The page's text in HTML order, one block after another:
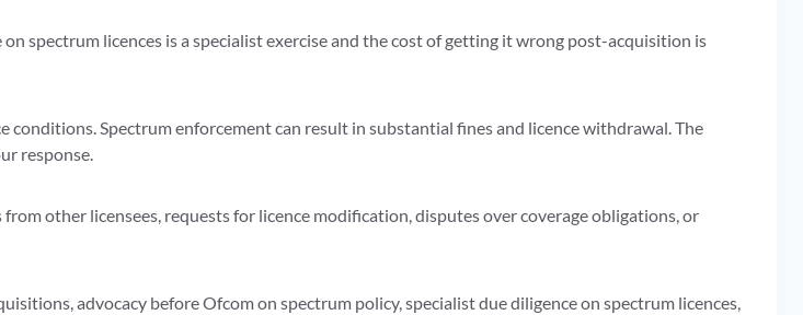
spectrum licences is a specialist exercise and the cost of getting it wrong post-acquisition is
Spectrum enforcement can result in substantial fines and licence withdrawal. The
response.
other licensees, requests for licence modification, disputes over coverage obligations, or
advocacy before Ofcom on spectrum policy, specialist due diligence on spectrum licences,